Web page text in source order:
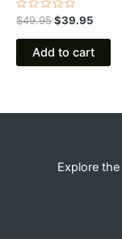
Rated
0
out
$49.95$39.95
Add to cart
Explore